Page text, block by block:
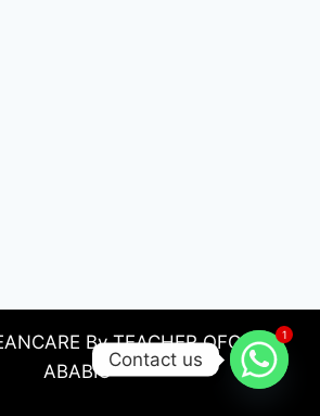
By TEACHER OFORI
ABABIO
1
Contact us